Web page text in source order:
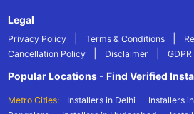
Legal
Privacy Policy Terms & Conditions
Cancellation Policy Disclaimer GDPR
Popular Locations - Find Verified
Metro Cities: Installers in Delhi Installers